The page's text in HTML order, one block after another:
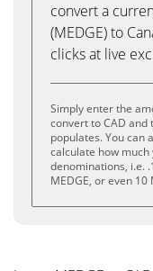
convert a
(MEDGE) to
clicks at live
Simply enter the
convert to CAD
populates. You can
calculate how
denominations, i.e.
MEDGE, or even 10